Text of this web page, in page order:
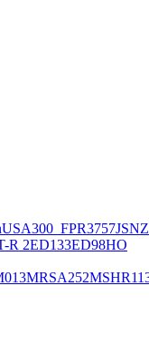
USA300_FPR3757JSNZ
R 2ED133ED98HO
MRSA252